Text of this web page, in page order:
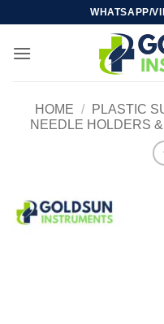
content
WHATSAPP/
HOME / PLASTIC
NEEDLE HOLDERS